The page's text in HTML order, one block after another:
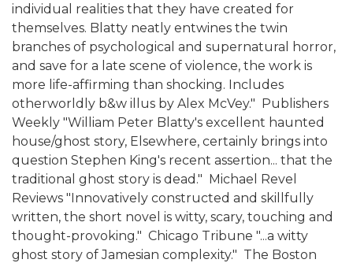
individual realities that they have created for
themselves. Blatty neatly entwines the twin
branches of psychological and supernatural horror,
and save for a late scene of violence, the work is
more life-affirming than shocking. Includes
otherworldly b&w illus by Alex McVey."  Publishers
Weekly "William Peter Blatty's excellent haunted
house/ghost story, Elsewhere, certainly brings into
question Stephen King's recent assertion... that the
traditional ghost story is dead."  Michael Revel
Reviews "Innovatively constructed and skillfully
written, the short novel is witty, scary, touching and
thought-provoking."  Chicago Tribune "...a witty
ghost story of Jamesian complexity."  The Boston